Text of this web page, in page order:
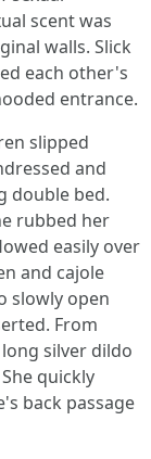
scent was
walls. Slick
each other's
entrance.
slipped
and
double bed.
rubbed her
easily over
and cajole
slowly open
From
silver dildo
quickly
back passage